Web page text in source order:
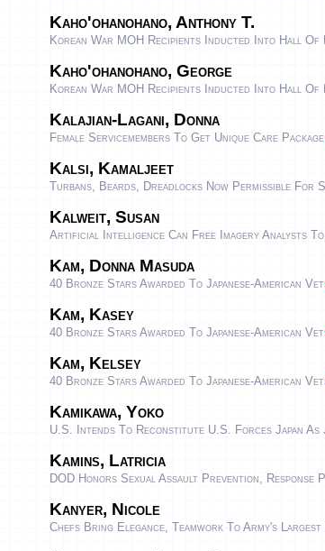
Kaho'ohanohano, Anthony T.
Korean War MOH Recipients Inducted Into Hall Of
Kaho'ohanohano, George
Korean War MOH Recipients Inducted Into Hall Of
Kalajian-Lagani, Donna
Female Servicemembers To Get Unique Care Package
Kalsi, Kamaljeet
Turbans, Beards, Dreadlocks Now Permissible For
Kalweit, Susan
Artificial Intelligence Can Free Imagery Analysts
Kam, Donna Masuda
40 Bronze Stars Awarded To Japanese-American
Kam, Kasey
40 Bronze Stars Awarded To Japanese-American
Kam, Kelsey
40 Bronze Stars Awarded To Japanese-American
Kamikawa, Yoko
U.S. Intends To Reconstitute U.S. Forces Japan
Kamins, Latricia
DOD Honors Sexual Assault Prevention, Response
Kanyer, Nicole
Chefs Bring Elegance, Teamwork To Army's